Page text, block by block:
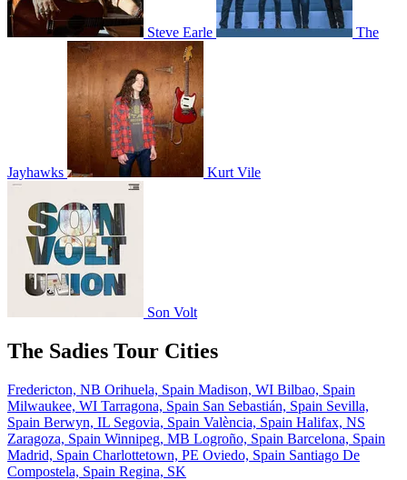
Steve Earle The
Jayhawks Kurt Vile
Son Volt
The Sadies Tour Cities
Fredericton, NB Orihuela, Spain Madison, WI Bilbao, Spain
Milwaukee, WI Tarragona, Spain San Sebastián, Spain Sevilla,
Spain Berwyn, IL Segovia, Spain València, Spain Halifax, NS
Zaragoza, Spain Winnipeg, MB Logroño, Spain Barcelona, Spain
Madrid, Spain Charlottetown, PE Oviedo, Spain Santiago De
Compostela, Spain Regina, SK